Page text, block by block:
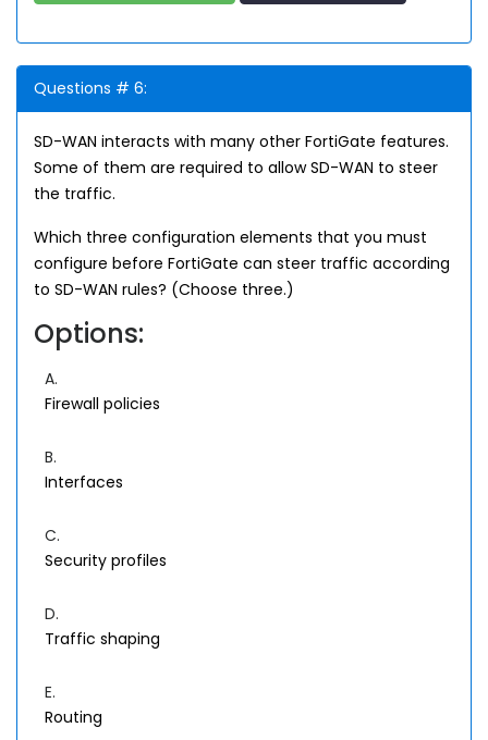
Questions # 6:
SD-WAN interacts with many other FortiGate features.
Some of them are required to allow SD-WAN to steer
the traffic.
Which three configuration elements that you must
configure before FortiGate can steer traffic according
to SD-WAN rules? (Choose three.)
Options:
A.
Firewall policies
B.
Interfaces
C.
Security profiles
D.
Traffic shaping
E.
Routing